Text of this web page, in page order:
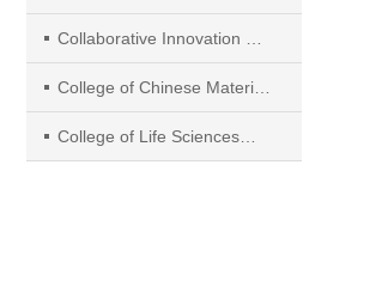
Collaborative Innovation Center of Research and Development on the Whole Industry Chain of Yu-Yao
College of Chinese Materia Medica， Beijing University of Chinese Medicine
College of Life Sciences， Beijing University of Chinese Medicine